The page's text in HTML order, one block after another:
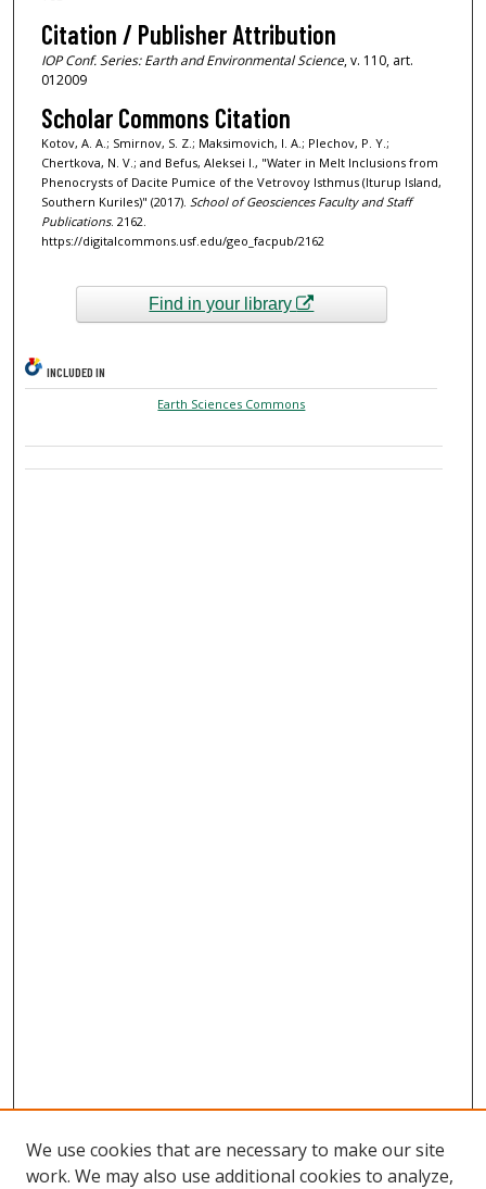
Citation / Publisher Attribution
IOP Conf. Series: Earth and Environmental Science, v. 110, art.
012009
Scholar Commons Citation
Kotov, A. A.; Smirnov, S. Z.; Maksimovich, I. A.; Plechov, P. Y.;
Chertkova, N. V.; and Befus, Aleksei I., "Water in Melt Inclusions from
Phenocrysts of Dacite Pumice of the Vetrovoy Isthmus (Iturup Island,
Southern Kuriles)" (2017). School of Geosciences Faculty and Staff
Publications. 2162.
https://digitalcommons.usf.edu/geo_facpub/2162
Find in your library
INCLUDED IN
Earth Sciences Commons
We use cookies that are necessary to make our site
work. We may also use additional cookies to analyze,